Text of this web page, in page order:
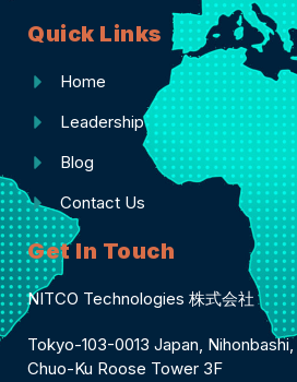
Quick Links
Home
Leadership
Blog
Contact Us
Get In Touch
NITCO Technologies 株式会社
Tokyo-103-0013 Japan,
Chuo-Ku Roose Tower 3F